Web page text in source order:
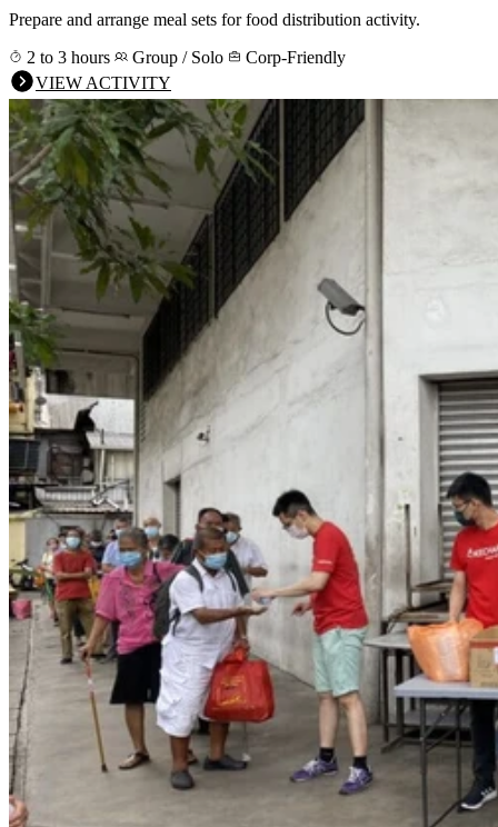
Prepare and arrange meal sets for food distribution activity.
2 to 3 hours
Group / Solo
Corp-Friendly
VIEW ACTIVITY